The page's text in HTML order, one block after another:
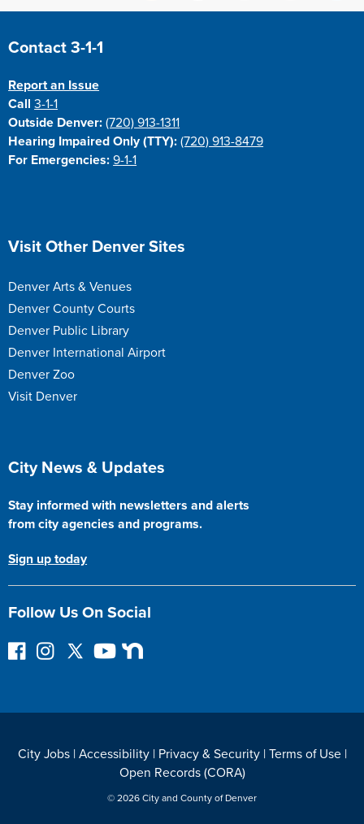
Site Footer
Contact 3-1-1
Report an Issue
Call3-1-1
Outside Denver: (720) 913-1311
Hearing Impaired Only (TTY): (720) 913-8479
For Emergencies: 9-1-1
Site Footer
Visit Other Denver Sites
Denver Arts & Venues
Denver County Courts
Denver Public Library
Denver International Airport
Denver Zoo
Visit Denver
Site Footer
City News & Updates
Stay informed with newsletters and alerts
from city agencies and programs.
Sign up today
Follow Us On Social
F
I
r
F
o
Y
e
N
o
r
City Jobs| Accessibility| Privacy & Security| Terms of Use|
Open Records (CORA)
© 2026 City and County of Denver